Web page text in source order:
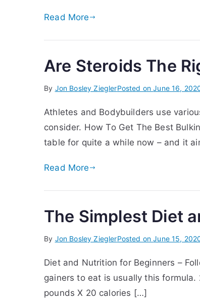
Read More
Are Steroids The
By Jon Bosley ZieglerPosted onJune 16,
Athletes and Bodybuilders use
consider. How To Get The Best
table for quite a while now – and it
Read More
The Simplest Diet
By Jon Bosley ZieglerPosted onJune 15,
Diet and Nutrition for Beginners –
gainers to eat is usually this
pounds X 20 calories […]